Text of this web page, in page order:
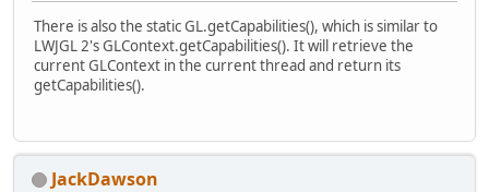
There is also the static GL.getCapabilities(), which is similar to
LWJGL 2's GLContext.getCapabilities(). It will retrieve the
current GLContext in the current thread and return its
getCapabilities().
JackDawson